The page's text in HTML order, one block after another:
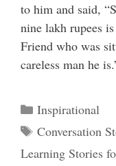
to him and said,
nine lakh rupees
Friend who was
careless man he
Categories
Inspirational
Tags
Conversation
Learning Stories